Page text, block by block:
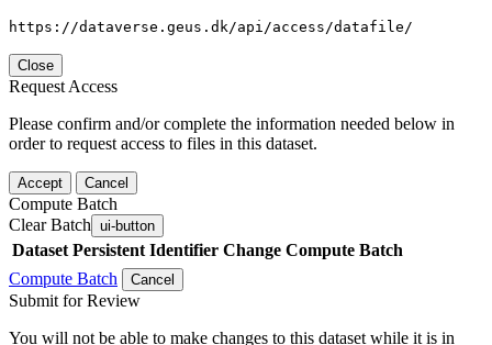
https://dataverse.geus.dk/api/access/datafile/
Close
Request Access
Please confirm and/or complete the information needed below in
order to request access to files in this dataset.
Accept Cancel
Compute Batch
Clear Batch ui-button
Dataset Persistent Identifier Change Compute Batch
Compute Batch
Cancel
Submit for Review
You will not be able to make changes to this dataset while it is in